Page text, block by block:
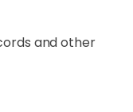
and other